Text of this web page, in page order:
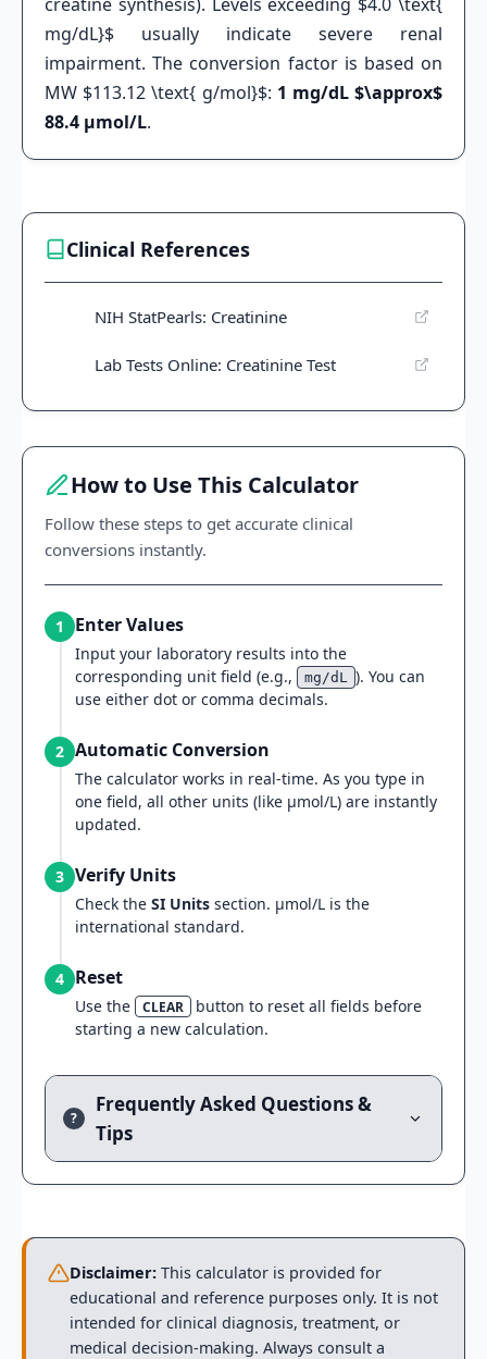
mg/dL}$ usually indicate severe renal
impairment. The conversion factor is based on
MW $113.12 \text{ g/mol}$: 1 mg/dL $\approx$
88.4 µmol/L.
Clinical References
NIH StatPearls: Creatinine
Lab Tests Online: Creatinine Test
How to Use This Calculator
Follow these steps to get accurate clinical
conversions instantly.
1 Enter Values
Input your laboratory results into the
corresponding unit field (e.g.,
mg/dL
). You can
use either dot or comma decimals.
2 Automatic Conversion
The calculator works in real-time. As you type in
one field, all other units (like µmol/L) are instantly
updated.
3 Verify Units
Check the SI Units section. µmol/L is the
international standard.
4 Reset
Use the CLEAR
button to reset all fields before
starting a new calculation.
?
Frequently Asked Questions &
Tips
Disclaimer: This calculator is provided for
educational and reference purposes only. It is not
intended for clinical diagnosis, treatment, or
medical decision-making. Always consult a